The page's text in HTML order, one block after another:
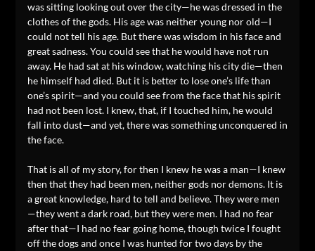
was sitting looking out over the city—he was dressed in the
clothes of the gods. His age was neither young nor old—I
could not tell his age. But there was wisdom in his face and
great sadness. You could see that he would have not run
away. He had sat at his window, watching his city die—then
he himself had died. But it is better to lose one’s life than
one’s spirit—and you could see from the face that his spirit
had not been lost. I knew, that, if I touched him, he would
fall into dust—and yet, there was something unconquered in
the face.
That is all of my story, for then I knew he was a man—I knew
then that they had been men, neither gods nor demons. It is
a great knowledge, hard to tell and believe. They were men
—they went a dark road, but they were men. I had no fear
after that—I had no fear going home, though twice I fought
off the dogs and once I was hunted for two days by the